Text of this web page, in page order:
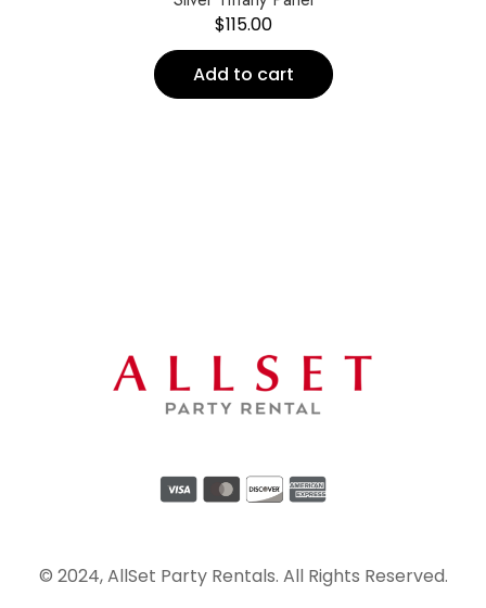
$115.00
Add to cart
© 2024, AllSet Party Rentals. All Rights Reserved.